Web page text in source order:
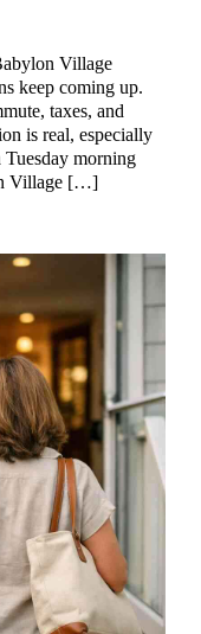
Village
keep coming up.
taxes, and
is real, especially
morning
Village […]